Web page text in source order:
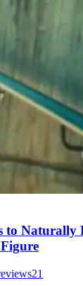
to Naturally